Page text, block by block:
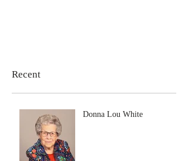
Recent
Donna Lou White